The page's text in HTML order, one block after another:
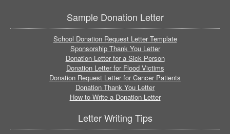
Sample Donation Letter
School Donation Request Letter Template
Sponsorship Thank You Letter
Donation Letter for a Sick Person
Donation Letter for Flood Victims
Donation Request Letter for Cancer Patients
Donation Thank You Letter
How to Write a Donation Letter
Letter Writing Tips